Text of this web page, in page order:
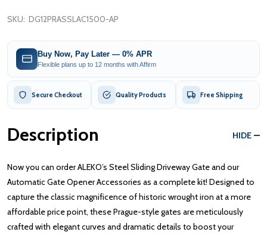
SKU: DG12PRASSLAC1500-AP
Buy Now, Pay Later — 0% APR
Flexible plans up to 12 months with Affirm
Secure Checkout Quality Products Free Shipping
Description HIDE
Now you can order ALEKO’s Steel Sliding Driveway Gate and our
Automatic Gate Opener Accessories as a complete kit! Designed to
capture the classic magnificence of historic wrought iron at a more
affordable price point, these Prague-style gates are meticulously
crafted with elegant curves and dramatic details to boost your